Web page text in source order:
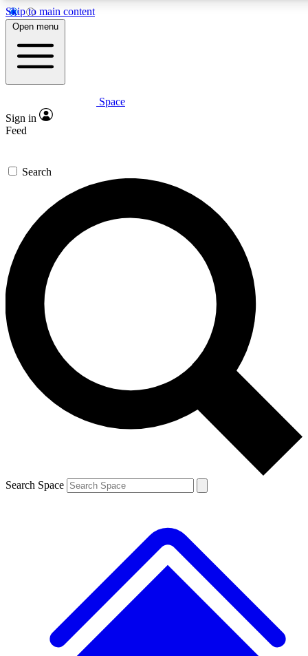
Skip to main content
5
PREMIUM BENEFITS
Expert insights
GET SPACE+ ACCESS QUICK
For the quickest way to join, enter your email below. We’ll
send a confirmation email and sign you up to Space.com
newsletters with the latest inspiration, expert advice and
exclusive offers.
Contact me with news and offers from other Future brands
By submitting your information you agree to the Terms & Conditions and
and are aged 16 or over.
Open menu
Space
Sign in
Feed
Search
Search Space